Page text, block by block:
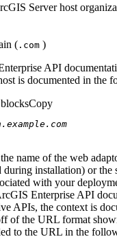
Server host
( .com )
API
is documented in the
Copy
name of the web
installation) or the
with your
Enterprise API
APIs, the context is
of the URL format
to the URL in the